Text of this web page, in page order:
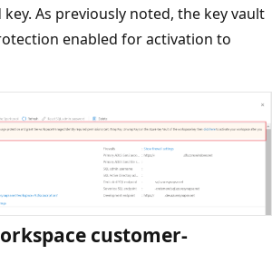
As previously noted, the key vault
enabled for activation to
customer-